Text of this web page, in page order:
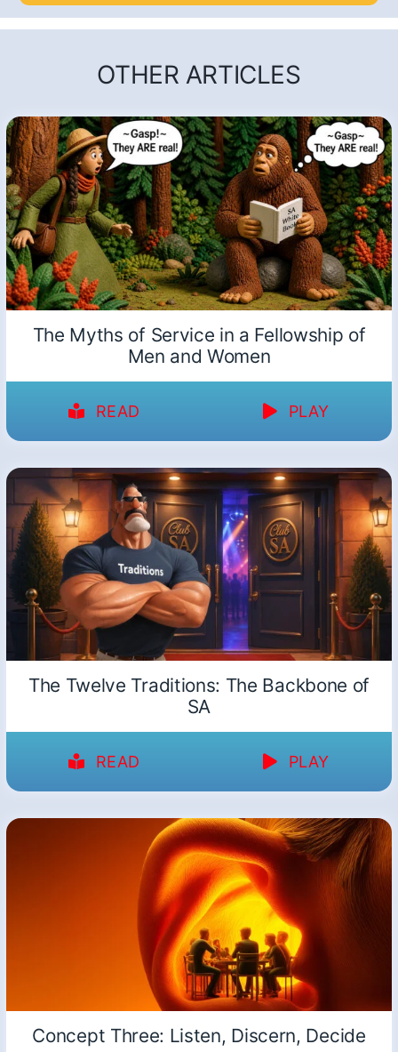
OTHER ARTICLES
The Myths of Service in a Fellowship of
Men and Women
READ PLAY
The Twelve Traditions: The Backbone of
SA
READ PLAY
Concept Three: Listen, Discern, Decide